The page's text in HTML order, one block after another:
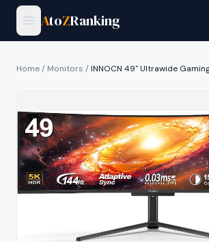
AtoZRanking
Home/ Monitors /INNOCN 49" Ultrawide